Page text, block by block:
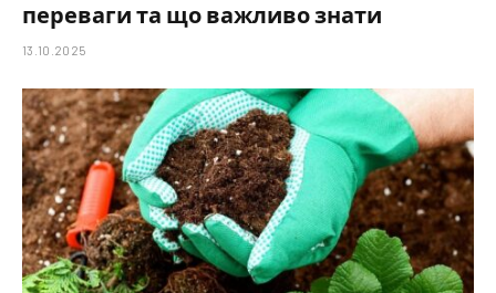
переваги та що важливо знати
13.10.2025